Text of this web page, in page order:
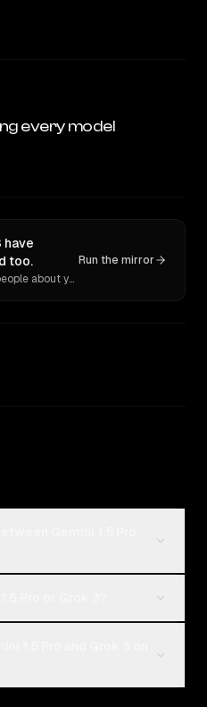
every model
have
too.
Ask 10 models what they tell people about you. Verbatim receipts.
Run the mirror